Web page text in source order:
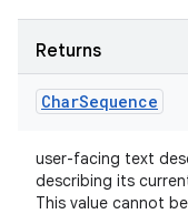
Returns
CharSequence
user-facing text
describing its
This value cannot be